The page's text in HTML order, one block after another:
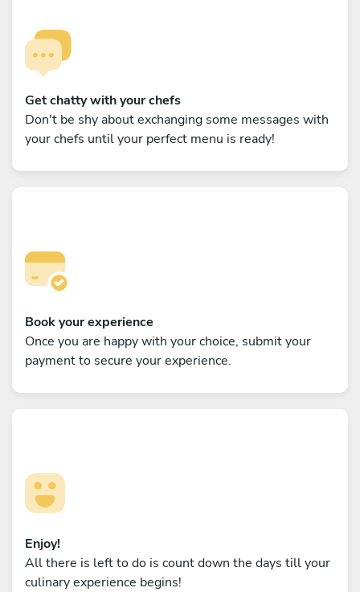
Get chatty with your chefs
Don't be shy about exchanging some messages with
your chefs until your perfect menu is ready!
Book your experience
Once you are happy with your choice, submit your
payment to secure your experience.
Enjoy!
All there is left to do is count down the days till your
culinary experience begins!